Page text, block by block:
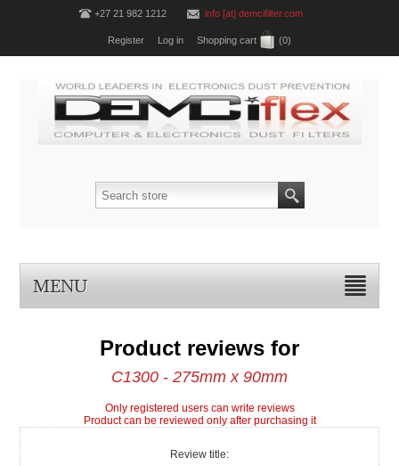
+27 21 982 1212 info [at] demcifilter.com
Register Log in Shopping cart (0)
MENU
Product reviews for
C1300 - 275mm x 90mm
Only registered users can write reviews
Product can be reviewed only after purchasing it
Review title: